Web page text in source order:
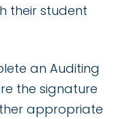
their student
an Auditing
the signature
appropriate